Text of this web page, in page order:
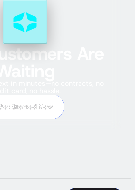
Are
Started Now
Started Now